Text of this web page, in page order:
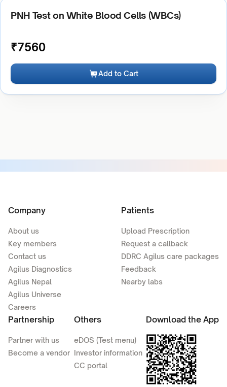
PNH Test on White Blood Cells (WBCs)
₹7560
Add to Cart
Company
About us
Key members
Contact us
Agilus Diagnostics
Agilus Nepal
Agilus Universe
Careers
Patients
Upload Prescription
Request a callback
DDRC Agilus care packages
Feedback
Nearby labs
Partnership
Partner with us
Become a vendor
Others
eDOS (Test menu)
Investor information
CC portal
Download the App